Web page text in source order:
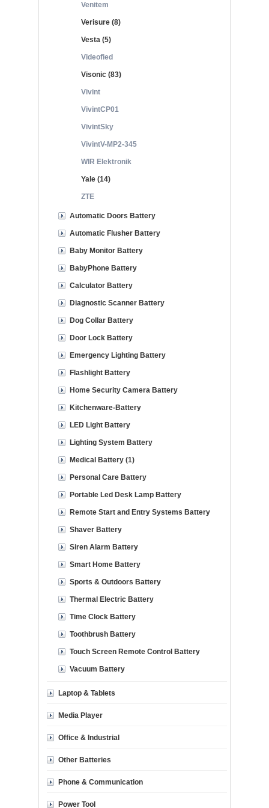
Venitem
Verisure (8)
Vesta (5)
Videofied
Visonic (83)
Vivint
VivintCP01
VivintSky
VivintV-MP2-345
WIR Elektronik
Yale (14)
ZTE
Automatic Doors Battery
Automatic Flusher Battery
Baby Monitor Battery
BabyPhone Battery
Calculator Battery
Diagnostic Scanner Battery
Dog Collar Battery
Door Lock Battery
Emergency Lighting Battery
Flashlight Battery
Home Security Camera Battery
Kitchenware-Battery
LED Light Battery
Lighting System Battery
Medical Battery (1)
Personal Care Battery
Portable Led Desk Lamp Battery
Remote Start and Entry Systems Battery
Shaver Battery
Siren Alarm Battery
Smart Home Battery
Sports & Outdoors Battery
Thermal Electric Battery
Time Clock Battery
Toothbrush Battery
Touch Screen Remote Control Battery
Vacuum Battery
Laptop & Tablets
Media Player
Office & Industrial
Other Batteries
Phone & Communication
Power Tool